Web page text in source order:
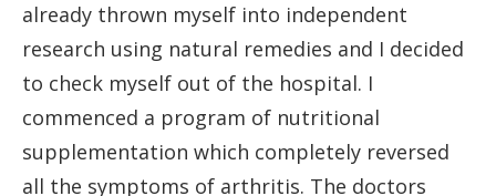
already thrown myself into independent
research using natural remedies and I decided
to check myself out of the hospital. I
commenced a program of nutritional
supplementation which completely reversed
all the symptoms of arthritis. The doctors